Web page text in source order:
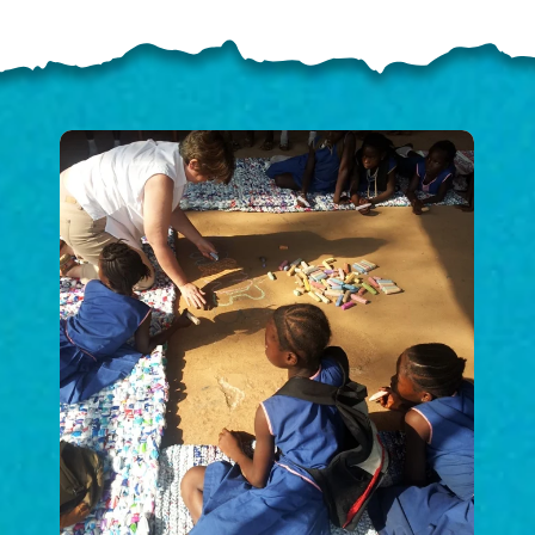
US SHARE THE
NEWS
GIVE ONCE RECURRING